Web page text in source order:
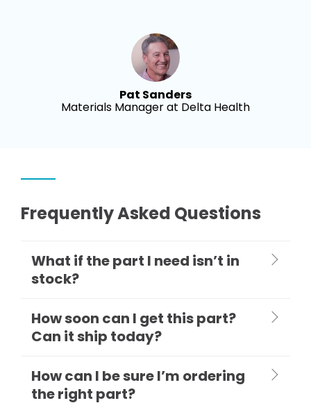
Pat Sanders
Materials Manager at Delta Health
Frequently Asked Questions
What if the part I need isn’t in
stock?
How soon can I get this part?
Can it ship today?
How can I be sure I’m ordering
the right part?